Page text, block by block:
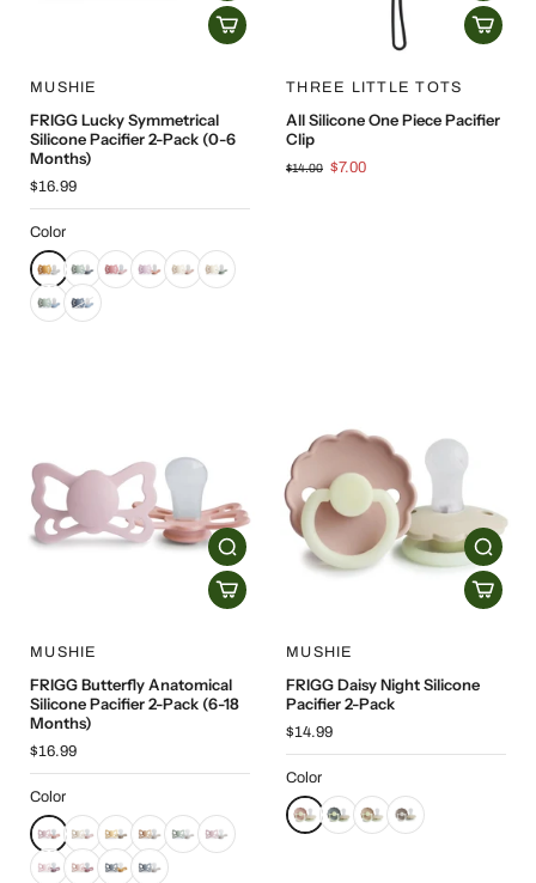
MUSHIE
FRIGG Lucky Symmetrical
Silicone Pacifier 2-Pack (0-6
Months)
$16.99
Color
THREE LITTLE TOTS
All Silicone One Piece Pacifier
Clip
$14.00 $7.00
MUSHIE
FRIGG Butterfly Anatomical
Silicone Pacifier 2-Pack (6-18
Months)
$16.99
Color
MUSHIE
FRIGG Daisy Night Silicone
Pacifier 2-Pack
$14.99
Color